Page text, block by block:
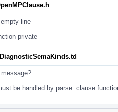
line
private
be handled by parse..clause